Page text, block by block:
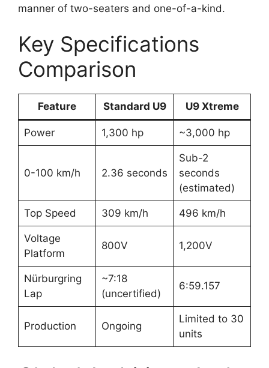
manner of two-seaters and one-of-a-kind.
Key Specifications
Comparison
Feature Standard U9 U9 Xtreme
Power 1,300 hp ~3,000 hp
0-100 km/h 2.36 seconds
Sub-2
seconds
(estimated)
Top Speed 309 km/h 496 km/h
Voltage
Platform
800V 1,200V
Nürburgring
Lap
~7:18
(uncertified)
6:59.157
Production Ongoing
Limited to 30
units